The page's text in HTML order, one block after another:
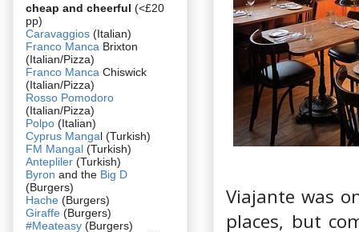
Viajante was
places, but
cheap and cheerful (<£20
pp)
Caravaggios (Italian)
Franco Manca Brixton
(Italian/Pizza)
Franco Manca Chiswick
(Italian/Pizza)
Rosso Pomodoro
(Italian/Pizza)
Polpo (Italian)
Cyprus Mangal (Turkish)
FM Mangal (Turkish)
Antepliler (Turkish)
Byron and the Big D
(Burgers)
Hache (Burgers)
Giraffe (Burgers)
#Meateasy (Burgers)